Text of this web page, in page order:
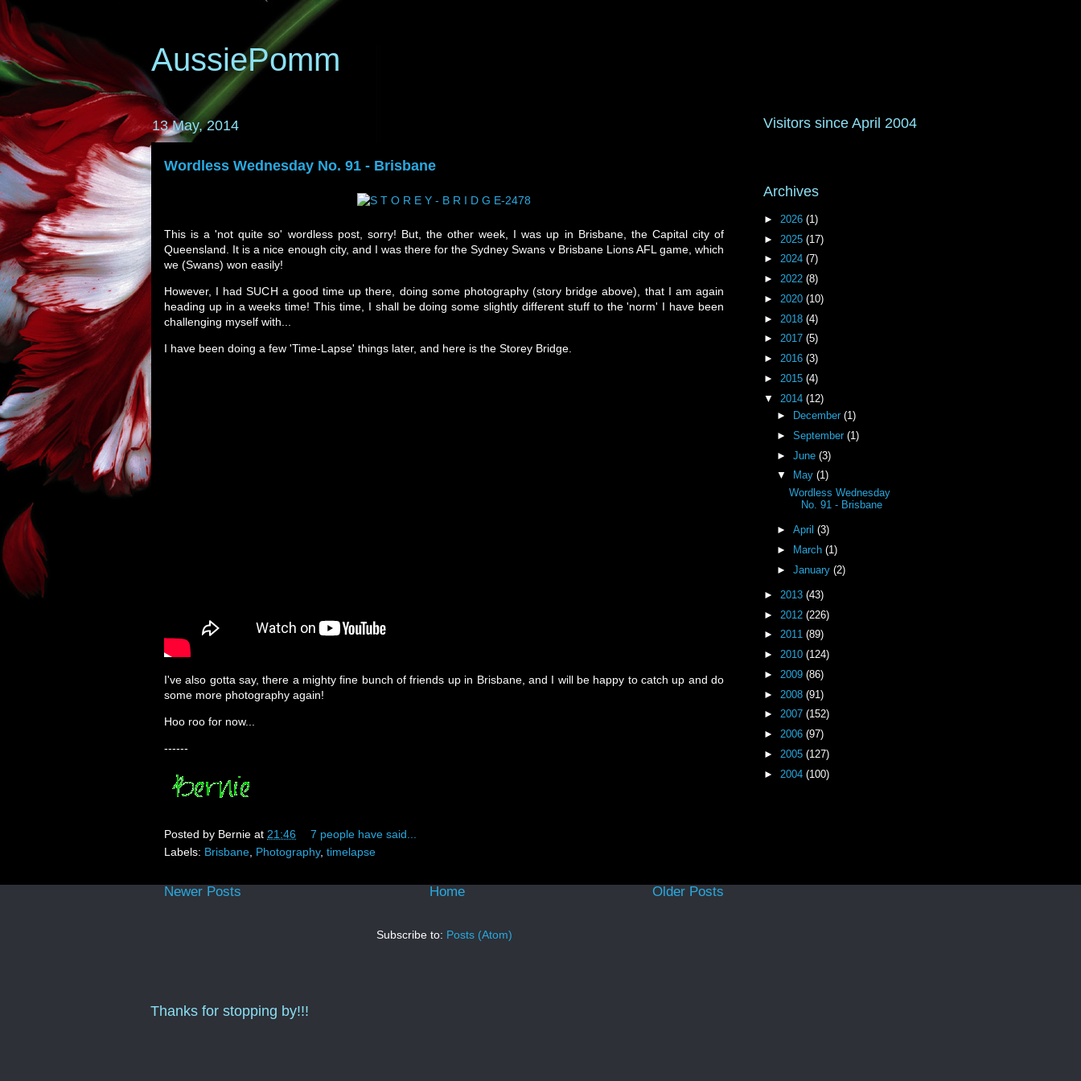
AussiePomm
13 May, 2014
Wordless Wednesday No. 91 - Brisbane
This is a 'not quite so' wordless post, sorry! But, the other week, I was up in Brisbane, the Capital city of
Queensland. It is a nice enough city, and I was there for the Sydney Swans v Brisbane Lions AFL game, which
we (Swans) won easily!
However, I had SUCH a good time up there, doing some photography (story bridge above), that I am again
heading up in a weeks time! This time, I shall be doing some slightly different stuff to the 'norm' I have been
challenging myself with...
I have been doing a few 'Time-Lapse' things later, and here is the Storey Bridge.
I've also gotta say, there a mighty fine bunch of friends up in Brisbane, and I will be happy to catch up and do
some more photography again!
Hoo roo for now...
------
Posted by Bernie at 21:46
7 people have said...
Labels: Brisbane Photography, timelapse
Newer Posts Older Posts
Home
Subscribe to: Posts (Atom)
Visitors since April 2004
Archives
► 2026 (1)
► 2025 (17)
► 2024 (7)
► 2022 (8)
► 2020 (10)
► 2018 (4)
► 2017 (5)
► 2016 (3)
► 2015 (4)
▼ 2014 (12)
►
December (1)
► September (1)
► June (3)
▼
May (1)
Wordless Wednesday
No. 91 - Brisbane
► April (3)
►
March (1)
► January (2)
► 2013 (43)
► 2012 (226)
► 2011 (89)
► 2010 (124)
► 2009 (86)
► 2008 (91)
► 2007 (152)
► 2006 (97)
► 2005 (127)
► 2004 (100)
Thanks for stopping by!!!